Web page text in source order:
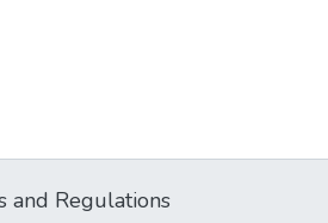
and Regulations